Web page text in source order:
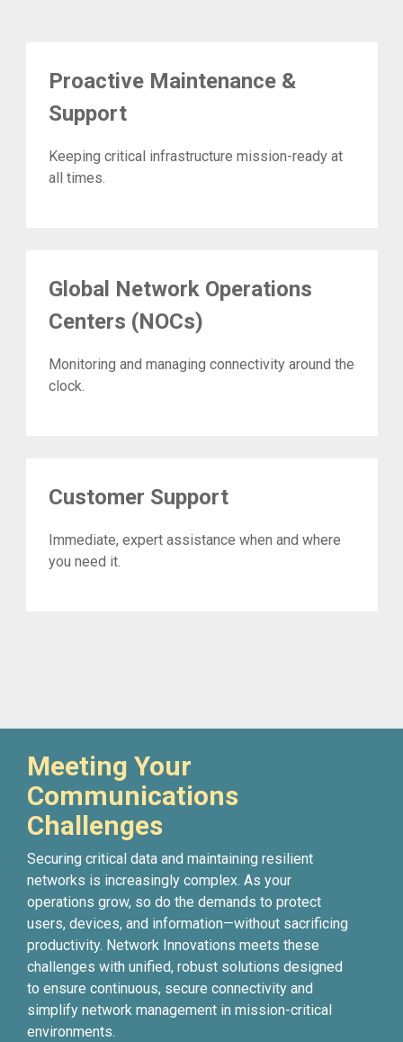
Proactive Maintenance &
Support
Keeping critical infrastructure mission-ready at
all times.
Global Network Operations
Centers (NOCs)
Monitoring and managing connectivity around the
clock.
Customer Support
Immediate, expert assistance when and where
you need it.
Meeting Your
Communications
Challenges
Securing critical data and maintaining resilient
networks is increasingly complex. As your
operations grow, so do the demands to protect
users, devices, and information—without sacrificing
productivity. Network Innovations meets these
challenges with unified, robust solutions designed
to ensure continuous, secure connectivity and
simplify network management in mission-critical
environments.